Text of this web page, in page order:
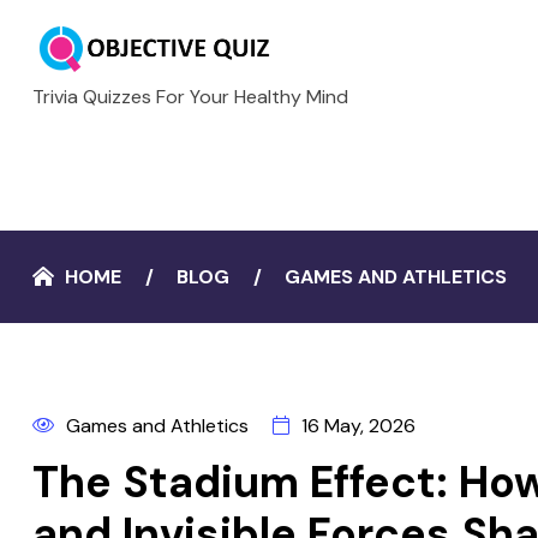
Trivia Quizzes For Your Healthy Mind
HOME BLOG GAMES AND ATHLETICS
Games and Athletics 16 May, 2026
The Stadium Effect: